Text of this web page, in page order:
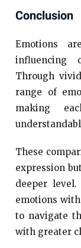
Conclusion
Emotions
influencing
Through
range of
making
These
expression
deeper
emotions
to navigate
with greater